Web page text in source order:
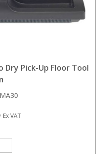
Dry Pick-Up Floor Tool
Ex VAT